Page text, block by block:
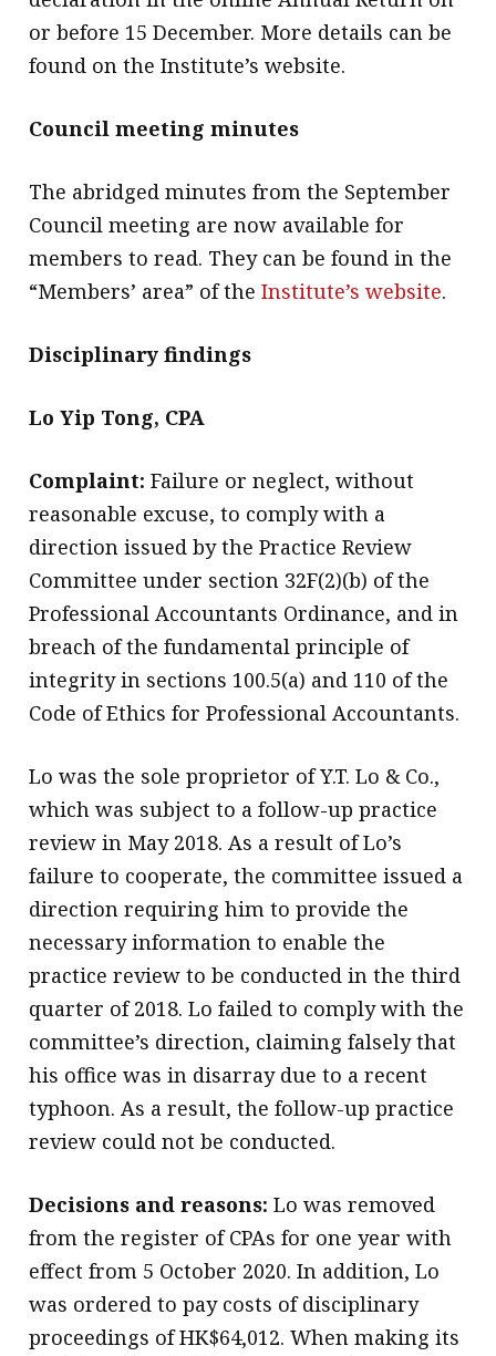
or before 15 December. More details can be
found on the Institute’s website.
Council meeting minutes
The abridged minutes from the September
Council meeting are now available for
members to read. They can be found in the
“Members’ area” of theInstitute’s website.
Disciplinary findings
Lo Yip Tong, CPA
Complaint: Failure or neglect, without
reasonable excuse, to comply with a
direction issued by the Practice Review
Committee under section 32F(2)(b) of the
Professional Accountants Ordinance, and in
breach of the fundamental principle of
integrity in sections 100.5(a) and 110 of the
Code of Ethics for Professional Accountants.
Lo was the sole proprietor of Y.T. Lo & Co.,
which was subject to a follow-up practice
review in May 2018. As a result of Lo’s
failure to cooperate, the committee issued a
direction requiring him to provide the
necessary information to enable the
practice review to be conducted in the third
quarter of 2018. Lo failed to comply with the
committee’s direction, claiming falsely that
his office was in disarray due to a recent
typhoon. As a result, the follow-up practice
review could not be conducted.
Decisions and reasons: Lo was removed
from the register of CPAs for one year with
effect from 5 October 2020. In addition, Lo
was ordered to pay costs of disciplinary
proceedings of HK$64,012. When making its